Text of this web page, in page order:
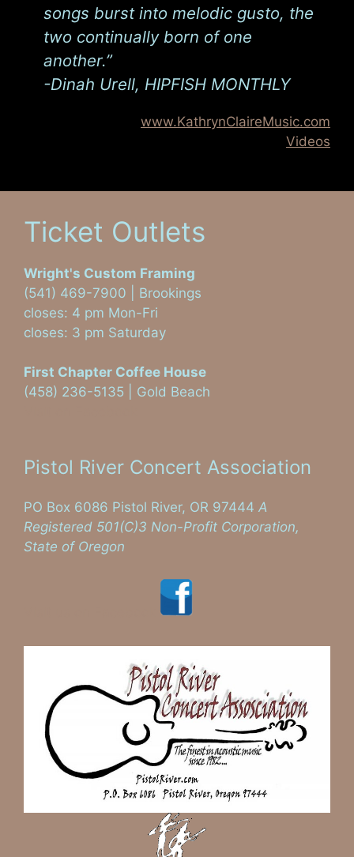
songs burst into melodic gusto, the
two continually born of one
another.”
-Dinah Urell, HIPFISH MONTHLY
www.KathrynClaireMusic.com
Videos
Ticket Outlets
Wright's Custom Framing
(541) 469-7900 | Brookings
closes: 4 pm Mon-Fri
closes: 3 pm Saturday
First Chapter Coffee House
(458) 236-5135 | Gold Beach
Pistol River Concert Association
PO Box 6086 Pistol River, OR 97444 A
Registered 501(C)3 Non-Profit Corporation,
State of Oregon